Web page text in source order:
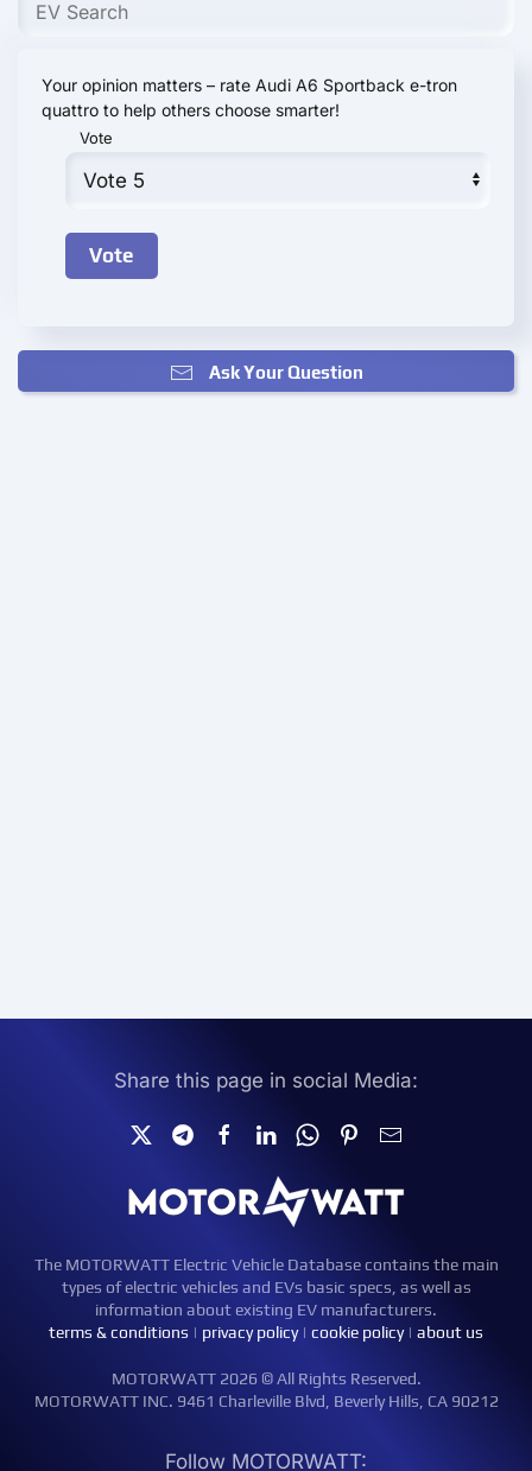
Your opinion matters – rate Audi A6 Sportback e-tron
quattro to help others choose smarter!
Vote
Ask Your Question
Share this page in social Media:
The MOTORWATT Electric Vehicle Database contains the main
types of electric vehicles and EVs basic specs, as well as
information about existing EV manufacturers.
terms & conditions | privacy policy| cookie policy| about us
MOTORWATT 2026 © All Rights Reserved.
MOTORWATT INC. 9461 Charleville Blvd, Beverly Hills, CA 90212
Follow MOTORWATT: